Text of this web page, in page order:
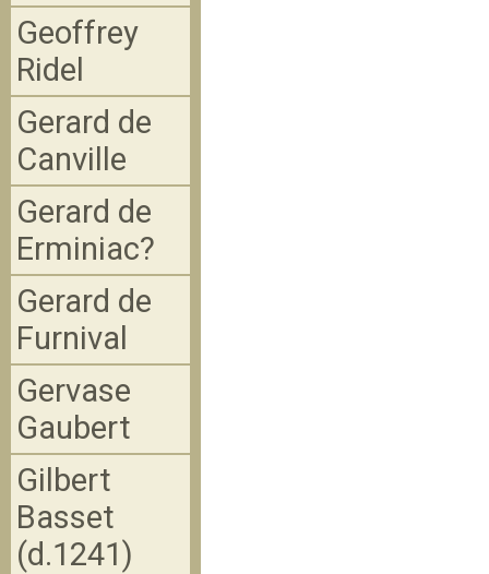
Geoffrey
Ridel
Gerard de
Canville
Gerard de
Erminiac?
Gerard de
Furnival
Gervase
Gaubert
Gilbert
Basset
(d.1241)